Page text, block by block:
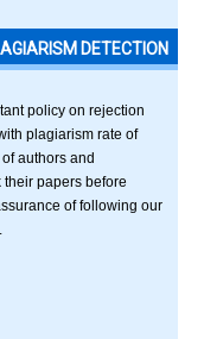
DETECTION
policy on rejection
plagiarism rate of
of authors and
papers before
of following our